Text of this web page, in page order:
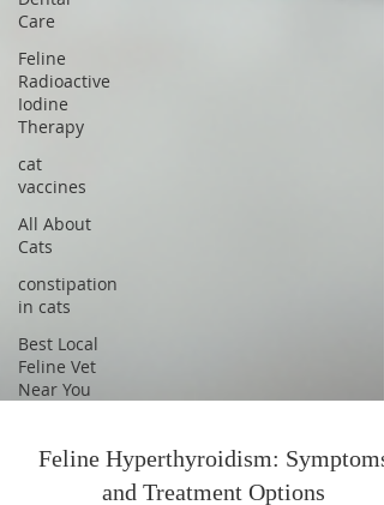
Care
Feline
Radioactive
Iodine
Therapy
cat
vaccines
All About
Cats
constipation
in cats
Best Local
Feline Vet
Near You